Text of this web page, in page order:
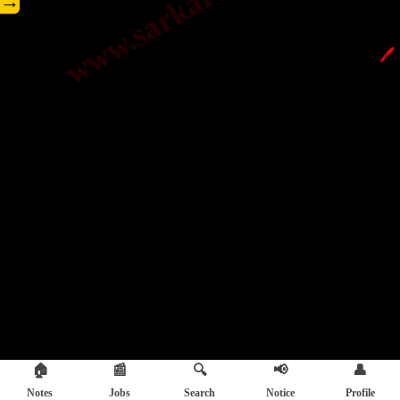
🖊️
🏠
Notes
📰
Jobs
🔍
Search
📢
Notice
👤
Profile